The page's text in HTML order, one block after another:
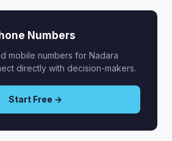
Numbers
mobile numbers for Nadara
directly with decision-makers.
Start Free →